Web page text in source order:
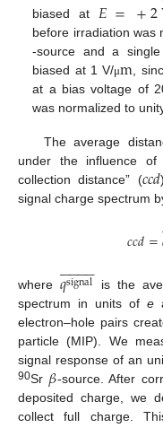
biased at 𝐸= +2
before irradiation
-source and a
biased at 1 V/μm ,
at a bias voltage of
was normalized to
The average
under the influence
collection distance” (𝑐𝑐𝑑
signal charge spectrum
𝑐𝑐𝑑=
where 𝑞signal
 
 is the
spectrum in units ofe
electron–hole pairs
particle (MIP). We
signal response of an
90Sr 𝛽-source. After
deposited charge, we
collect full charge.